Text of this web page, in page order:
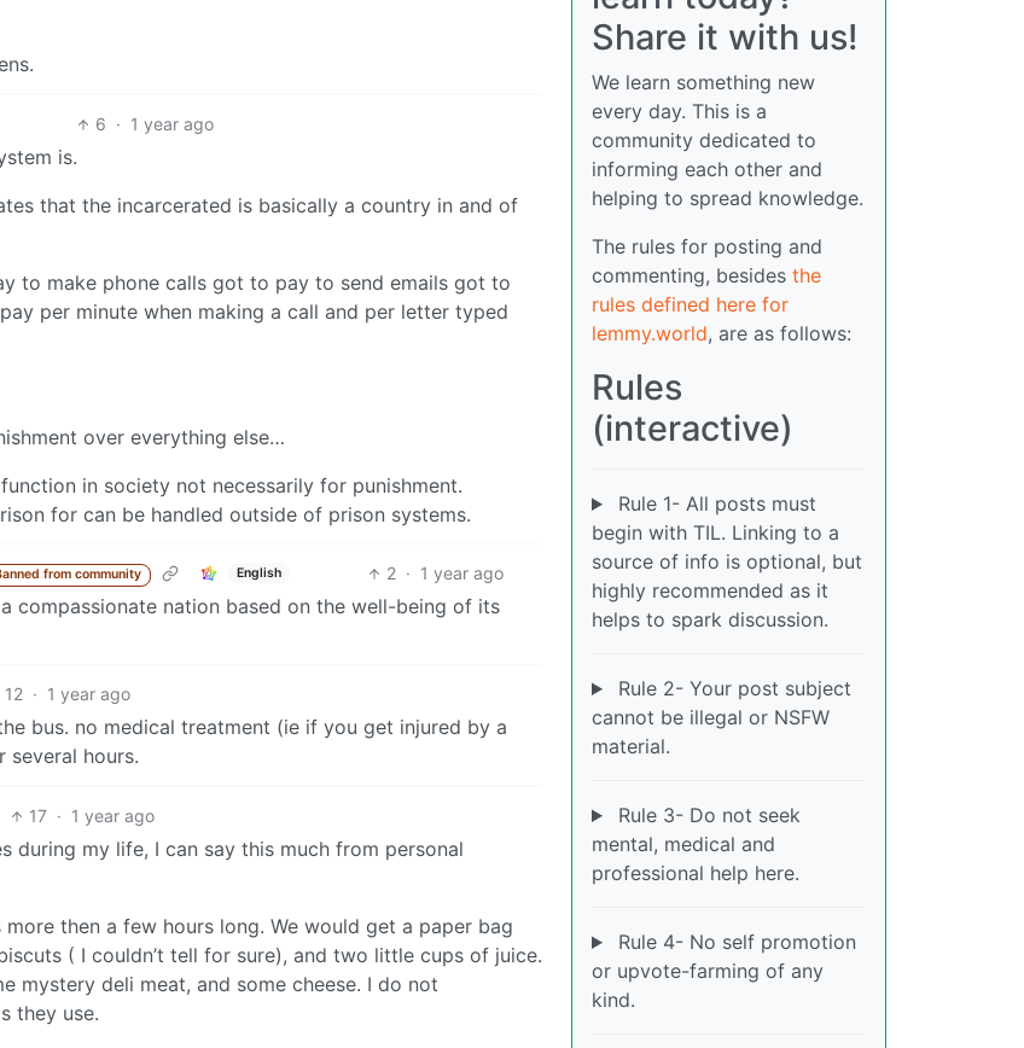
6 · 1 year ago
is.
that the incarcerated is basically a country in and of
to make phone calls got to pay to send emails got to
per minute when making a call and per letter typed
over everything else…
in society not necessarily for punishment.
for can be handled outside of prison systems.
from community English 2 · 1 year ago
compassionate nation based on the well-being of its
12 · 1 year ago
bus. no medical treatment (ie if you get injured by a
hours.
17 · 1 year ago
during my life, I can say this much from personal
then a few hours long. We would get a paper bag
( I couldn’t tell for sure), and two little cups of juice.
mystery deli meat, and some cheese. I do not
they use.
Share it with us!
We learn something new
every day. This is a
community dedicated to
informing each other and
helping to spread knowledge.
The rules for posting and
commenting, besides the
rules defined here for
lemmy.world, are as follows:
Rules
(interactive)
Rule 1- All posts must
begin with TIL. Linking to a
source of info is optional, but
highly recommended as it
helps to spark discussion.
Rule 2- Your post subject
cannot be illegal or NSFW
material.
Rule 3- Do not seek
mental, medical and
professional help here.
Rule 4- No self promotion
or upvote-farming of any
kind.